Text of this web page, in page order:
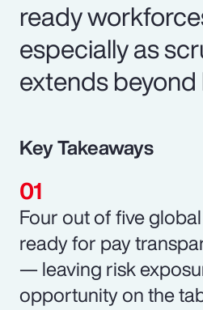
ready
especially as
extends beyond
Key Takeaways
Four out of five
ready for pay
— leaving risk
opportunity on the